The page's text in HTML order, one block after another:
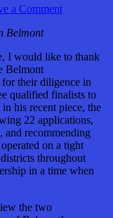
a Comment
Belmont
I would like to thank
Belmont
for their diligence in
qualified finalists to
his recent piece, the
22 applications,
and recommending
on a tight
throughout
in a time when
the two